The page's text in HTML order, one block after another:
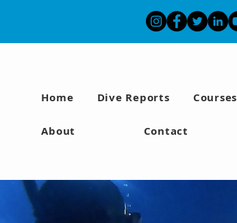
Home Dive Reports Courses
About Contact